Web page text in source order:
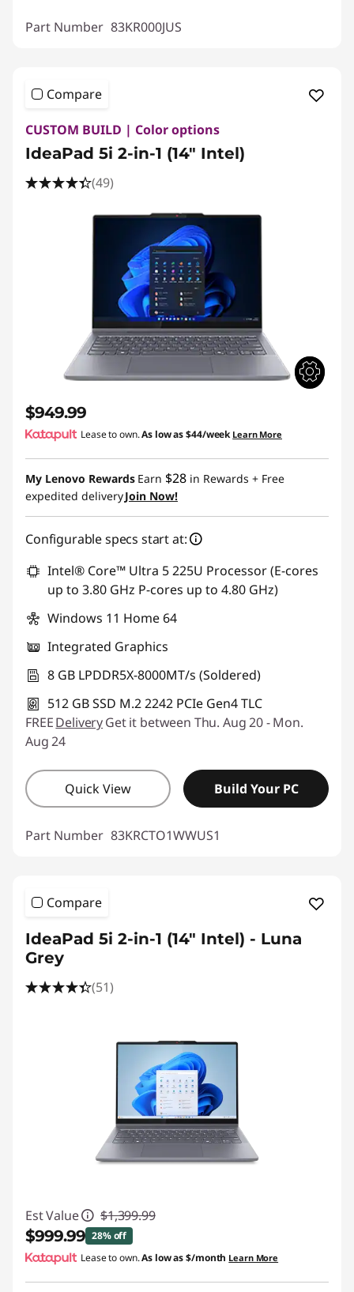
Part Number 83KR000JUS
Compare
CUSTOM BUILD | Color options
IdeaPad 5i 2-in-1 (14″ Intel)
(49)
$949.99
Lease to own.As low as$44/week Learn More
My Lenovo Rewards Earn $28 in Rewards + Free
expedited deliveryJoin Now!
Configurable specs start at:
Intel® Core™ Ultra 5 225U Processor (E-cores
up to 3.80 GHz P-cores up to 4.80 GHz)
Windows 11 Home 64
Integrated Graphics
8 GB LPDDR5X-8000MT/s (Soldered)
512 GB SSD M.2 2242 PCIe Gen4 TLC
FREEDeliveryGet it between Thu. Aug 20 - Mon.
Aug 24
Quick View Build Your PC
Part Number 83KRCTO1WWUS1
Compare
IdeaPad 5i 2-in-1 (14″ Intel) - Luna
Grey
(51)
Est Value $1,399.99
$999.99 28% off
Instant Savings :-$400.00
Lease to own.As low as$/month Learn More